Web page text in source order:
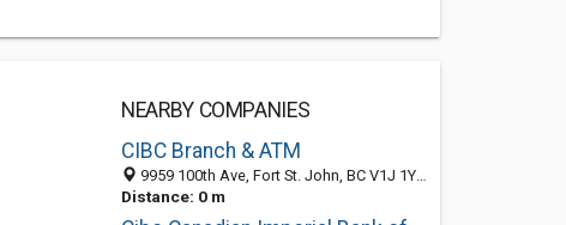
NEARBY COMPANIES
CIBC Branch & ATM
9959 100th Ave, Fort St. John, BC V1J 1Y4, Canada
Distance: 0 m